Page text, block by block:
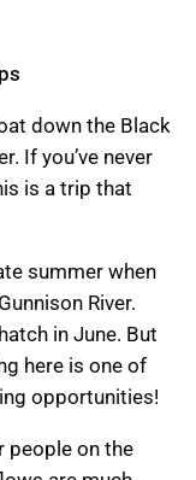
down the Black
If you’ve never
is a trip that
summer when
River.
in June. But
here is one of
opportunities!
people on the